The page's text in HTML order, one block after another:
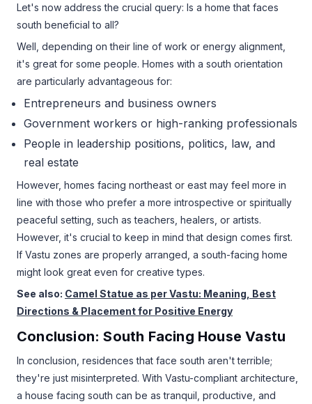
Let's now address the crucial query: Is a home that faces
south beneficial to all?
Well, depending on their line of work or energy alignment,
it's great for some people. Homes with a south orientation
are particularly advantageous for:
Entrepreneurs and business owners
Government workers or high-ranking professionals
People in leadership positions, politics, law, and
real estate
However, homes facing northeast or east may feel more in
line with those who prefer a more introspective or spiritually
peaceful setting, such as teachers, healers, or artists.
However, it's crucial to keep in mind that design comes first.
If Vastu zones are properly arranged, a south-facing home
might look great even for creative types.
See also: Camel Statue as per Vastu: Meaning, Best
Directions & Placement for Positive Energy
Conclusion: South Facing House Vastu
In conclusion, residences that face south aren't terrible;
they're just misinterpreted. With Vastu-compliant architecture,
a house facing south can be as tranquil, productive, and